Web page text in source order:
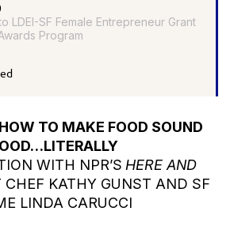
LDEI-SF Female Entrepreneur Grant
Program
TO MAKE FOOD SOUND
WITH NPR’S HERE AND
CHEF KATHY GUNST AND SF
LINDA CARUCCI